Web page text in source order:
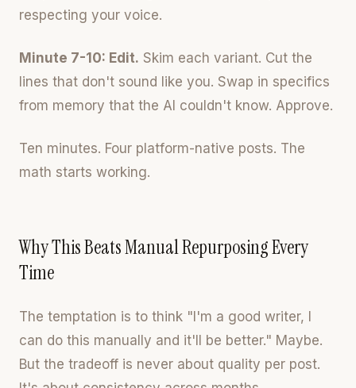
respecting your voice.
Minute 7-10: Edit. Skim each variant. Cut the
lines that don't sound like you. Swap in specifics
from memory that the AI couldn't know. Approve.
Ten minutes. Four platform-native posts. The
math starts working.
Why This Beats Manual Repurposing Every
Time
The temptation is to think "I'm a good writer, I
can do this manually and it'll be better." Maybe.
But the tradeoff is never about quality per post.